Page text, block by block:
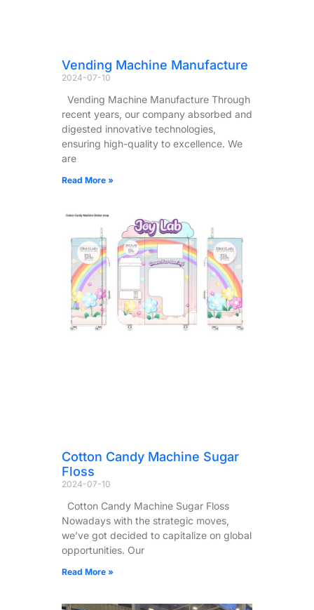
Vending Machine Manufacture
2024-07-10
Vending Machine Manufacture Through
recent years, our company absorbed and
digested innovative technologies,
ensuring high-quality to excellence. We
are
Read More »
Cotton Candy Machine Sugar
Floss
2024-07-10
Cotton Candy Machine Sugar Floss
Nowadays with the strategic moves,
we’ve got decided to capitalize on global
opportunities. Our
Read More »